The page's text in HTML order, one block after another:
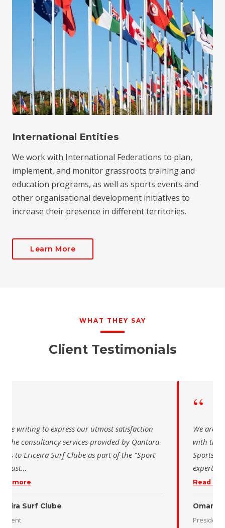
International Entities
We work with International Federations to plan,
implement, and monitor grassroots training and
education programs, as well as sports events and
other organisational development initiatives to
increase their presence in different territories.
Learn More
WHAT THEY SAY
Client Testimonials
writing to express our utmost satisfaction
consultancy services provided by Qantara
for the Oman Desert Marathon. Their
and pro
Desert Marathon
The Saudi
sincere
for the
program of
المدرسية